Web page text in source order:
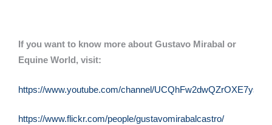
If you want to know more about Gustavo Mirabal or
Equine World, visit:
https://www.youtube.com/channel/
https://www.flickr.com/people/gustavomirabalcastro/